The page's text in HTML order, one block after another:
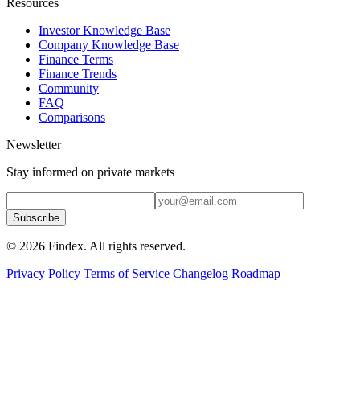
Resources
Investor Knowledge Base
Company Knowledge Base
Finance Terms
Finance Trends
Community
FAQ
Comparisons
Newsletter
Stay informed on private markets
Subscribe
© 2026 Findex. All rights reserved.
Privacy Policy Terms of Service Changelog Roadmap